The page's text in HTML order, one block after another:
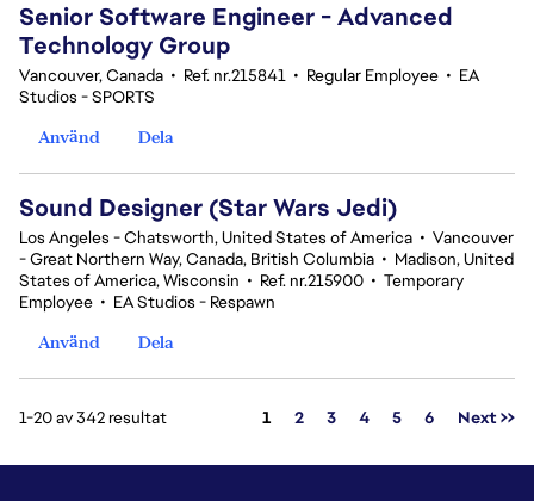
Senior Software Engineer - Advanced
Technology Group
Vancouver, Canada • Ref. nr.215841 • Regular Employee • EA
Studios - SPORTS
Använd
Dela
Sound Designer (Star Wars Jedi)
Los Angeles - Chatsworth, United States of America • Vancouver
- Great Northern Way, Canada, British Columbia • Madison, United
States of America, Wisconsin • Ref. nr.215900 • Temporary
Employee • EA Studios - Respawn
Använd
Dela
1-20 av 342 resultat Sida
1 2 3 4 5 6 Next >>